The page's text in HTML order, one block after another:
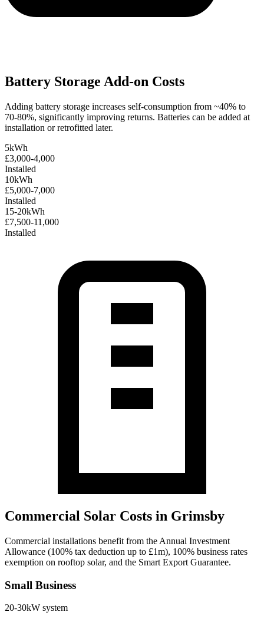
Battery Storage Add-on Costs
Adding battery storage increases self-consumption from ~40% to
70-80%, significantly improving returns. Batteries can be added at
installation or retrofitted later.
5kWh
£3,000-4,000
Installed
10kWh
£5,000-7,000
Installed
15-20kWh
£7,500-11,000
Installed
Commercial Solar Costs in Grimsby
Commercial installations benefit from the Annual Investment
Allowance (100% tax deduction up to £1m), 100% business rates
exemption on rooftop solar, and the Smart Export Guarantee.
Small Business
20-30kW system